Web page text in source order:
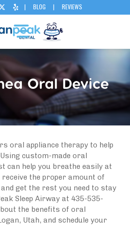
 | BLOG | REVIEWS
Oral Device
oral appliance therapy to help
custom-made oral
can help you breathe easily at
the proper amount of
get the rest you need to stay
Sleep Airway at 435-535-
the benefits of oral
Utah, and schedule your